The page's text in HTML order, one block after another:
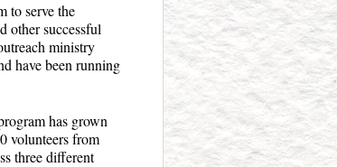
to serve the
other successful
ministry
have been running
has grown
volunteers from
three different